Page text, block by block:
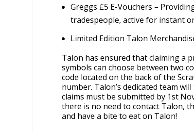
Greggs £5 E-Vouchers –
tradespeople, active for instant
Limited Edition Talon
Talon has ensured that claiming a
symbols can choose between two
code located on the back of the
number. Talon’s dedicated team
claims must be submitted by 1st
there is no need to contact Talon,
and have a bite to eat on Talon!